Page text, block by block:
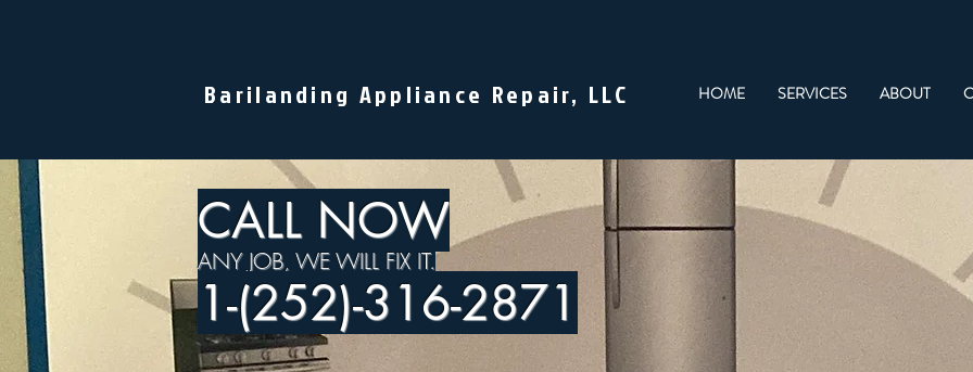
Barilanding Appliance Repair, LLC HOME SERVICES ABOUT
CALL NOW
ANY JOB, WE WILL FIX IT.
1-(252)-316-2871